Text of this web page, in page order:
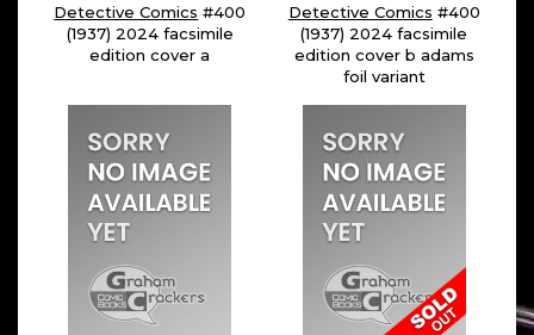
Detective Comics #400
(1937) 2024 facsimile
edition cover a
Detective Comics #400
(1937) 2024 facsimile
edition cover b adams
foil variant